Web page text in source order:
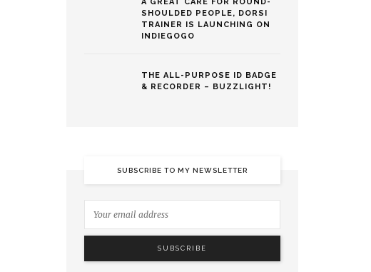
SHOULDED PEOPLE, DORSI
TRAINER IS LAUNCHING ON
INDIEGOGO
THE ALL-PURPOSE ID BADGE
& RECORDER – BUZZLIGHT!
SUBSCRIBE TO MY NEWSLETTER